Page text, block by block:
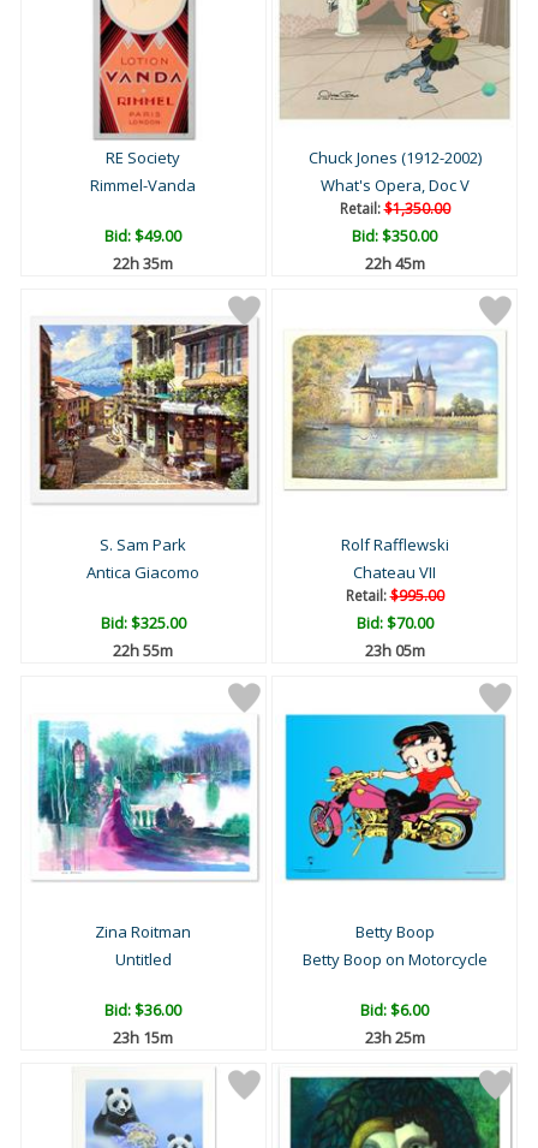
RE Society
Rimmel-Vanda
Bid:$49.00
22h 35m
Chuck Jones (1912-2002)
What's Opera, Doc V
Retail:$1,350.00
Bid:$350.00
22h 45m
S. Sam Park
Antica Giacomo
Bid:$325.00
22h 55m
Rolf Rafflewski
Chateau VII
Retail:$995.00
Bid:$70.00
23h 05m
Zina Roitman
Untitled
Bid:$36.00
23h 15m
Betty Boop
Betty Boop on Motorcycle
Bid:$6.00
23h 25m